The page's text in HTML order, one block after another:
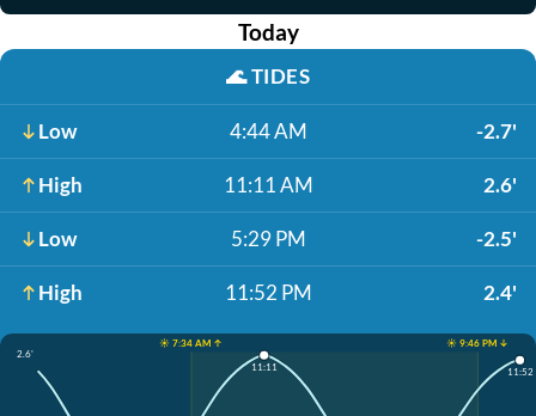
Today
🌊TIDES
Low 4:44 AM -2.7'
High 11:11 AM 2.6'
Low 5:29 PM -2.5'
High 11:52 PM 2.4'
☀️ 7:34 AM ↑
☀️ 9:46 PM ↓
2.6'
11:11 11:52